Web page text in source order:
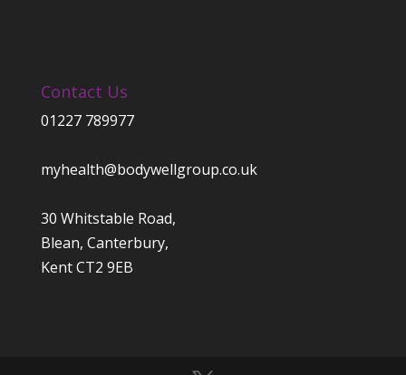
Contact Us
01227 789977
myhealth@bodywellgroup.co.uk
30 Whitstable Road,
Blean, Canterbury,
Kent CT2 9EB